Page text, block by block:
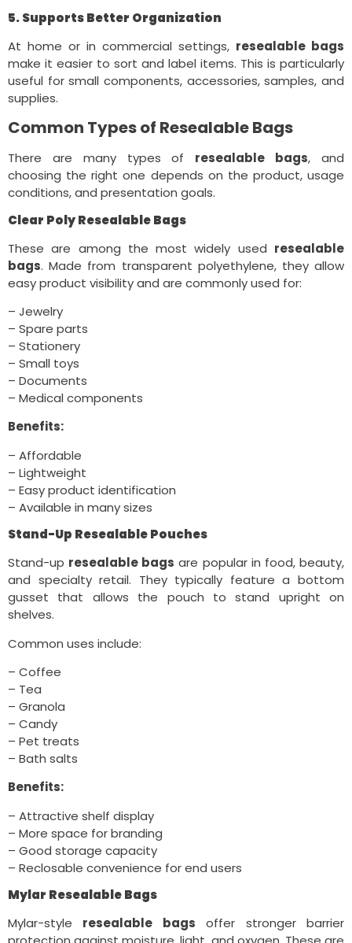
5. Supports Better Organization
At home or in commercial settings, resealable bags
make it easier to sort and label items. This is particularly
useful for small components, accessories, samples, and
supplies.
Common Types of Resealable Bags
There are many types of resealable bags, and
choosing the right one depends on the product, usage
conditions, and presentation goals.
Clear Poly Resealable Bags
These are among the most widely used resealable
bags. Made from transparent polyethylene, they allow
easy product visibility and are commonly used for:
– Jewelry
– Spare parts
– Stationery
– Small toys
– Documents
– Medical components
Benefits:
– Affordable
– Lightweight
– Easy product identification
– Available in many sizes
Stand-Up Resealable Pouches
Stand-up resealable bags are popular in food, beauty,
and specialty retail. They typically feature a bottom
gusset that allows the pouch to stand upright on
shelves.
Common uses include:
– Coffee
– Tea
– Granola
– Candy
– Pet treats
– Bath salts
Benefits:
– Attractive shelf display
– More space for branding
– Good storage capacity
– Reclosable convenience for end users
Mylar Resealable Bags
Mylar-style resealable bags offer stronger barrier